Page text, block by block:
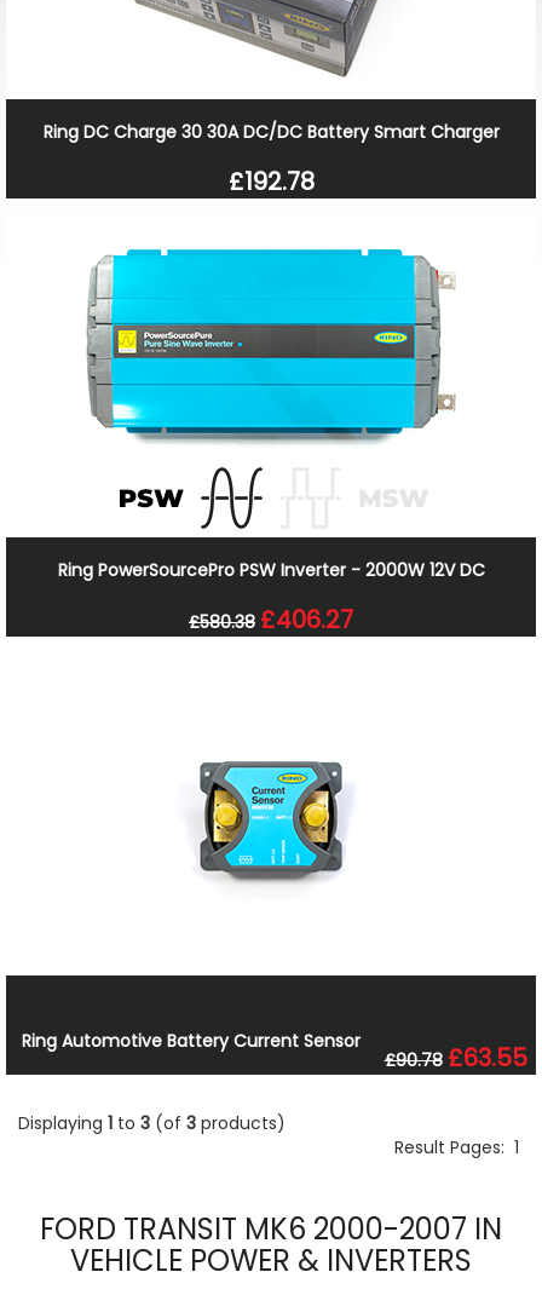
Ring DC Charge 30 30A DC/DC Battery Smart Charger
£192.78
Ring PowerSourcePro PSW Inverter - 2000W 12V DC
£580.38 £406.27
Ring Automotive Battery Current Sensor
£90.78 £63.55
Displaying 1 to 3 (of 3 products)
Result Pages: 1
FORD TRANSIT MK6 2000-2007 IN
VEHICLE POWER & INVERTERS